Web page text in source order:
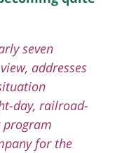
seven
addresses
day, railroad-
for the